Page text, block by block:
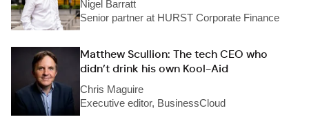
Nigel Barratt
Senior partner at HURST Corporate Finance
Matthew Scullion: The tech CEO who
didn’t drink his own Kool-Aid
Chris Maguire
Executive editor, BusinessCloud